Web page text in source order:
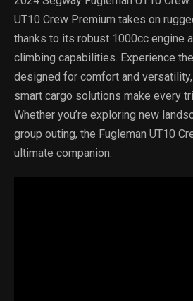
UT10 Crew Premium takes on
thanks to its robust 1000cc engine
climbing capabilities. Experience
designed for comfort and
smart cargo solutions make every
Whether you’re exploring new
group outing, the Fugleman UT10
ultimate companion.